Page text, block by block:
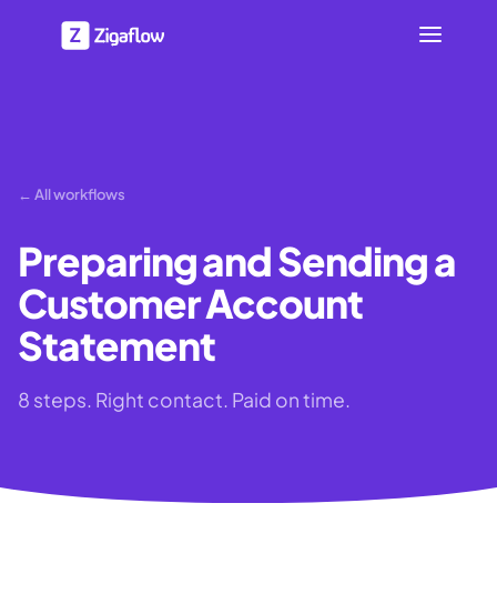
← All workflows
Preparing and Sending a
Customer Account
Statement
8 steps. Right contact. Paid on time.